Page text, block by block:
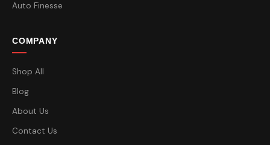
Auto Finesse
COMPANY
Shop All
Blog
About Us
Contact Us